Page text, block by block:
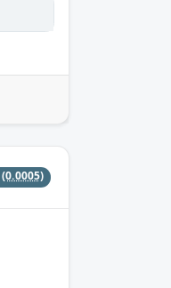
(0.0005)